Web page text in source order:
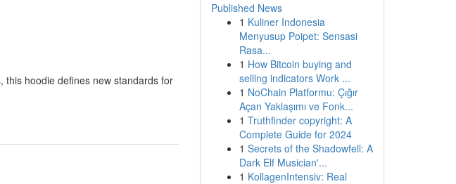
this hoodie defines new standards for
Published News
1 Kuliner Indonesia
Menyusup Poipet: Sensasi
Rasa...
1 How Bitcoin buying and
selling indicators Work ...
1 NoChain Platformu: Çığır
Açan Yaklaşımı ve Fonk...
1 Truthfinder copyright: A
Complete Guide for 2024
1 Secrets of the Shadowfell: A
Dark Elf Musician'...
1 KollagenIntensiv: Real